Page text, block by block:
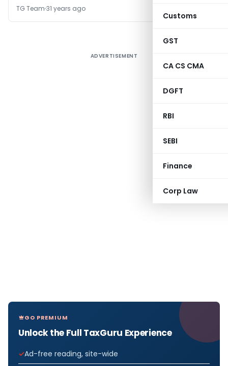
Customs
GST
CA CS CMA
DGFT
RBI
SEBI
Finance
Corp Law
TG Team 31 years ago
ADVERTISEMENT
GO PREMIUM
Unlock the Full TaxGuru Experience
Ad-free reading, site-wide